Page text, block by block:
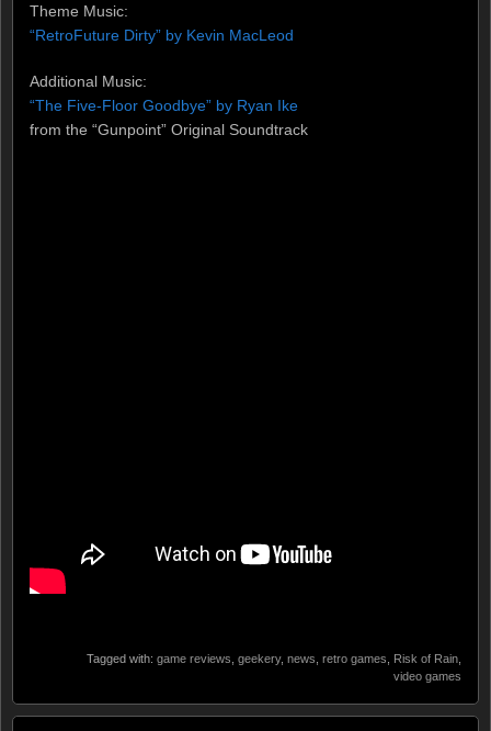
Theme Music:
“RetroFuture Dirty” by Kevin MacLeod
Additional Music:
“The Five-Floor Goodbye” by Ryan Ike
from the “Gunpoint” Original Soundtrack
Tagged with: game reviews geekery, news retro games Risk of Rain
video games